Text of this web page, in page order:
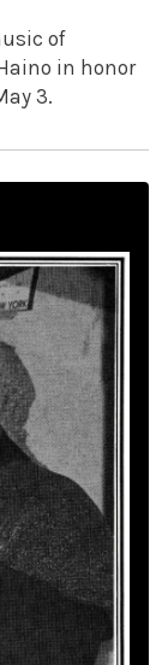
of
in honor
3.